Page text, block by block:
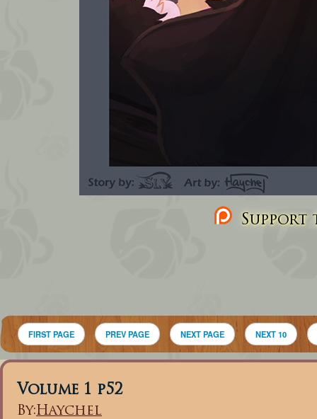
Support
FIRST PAGE PREV PAGE NEXT PAGE NEXT 10
Volume 1 p52
By:Haychel